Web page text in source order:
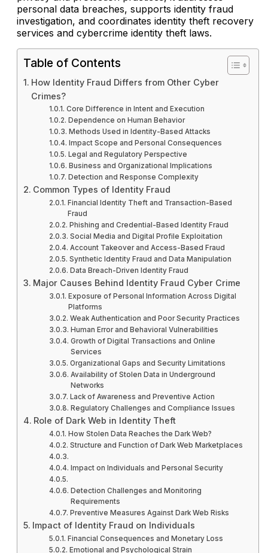
personal data breaches, supports identity fraud
investigation, and coordinates identity theft recovery
services and cybercrime identity theft laws.
Table of Contents
How Identity Fraud Differs from Other Cyber
Crimes?
Core Difference in Intent and Execution
Dependence on Human Behavior
Methods Used in Identity-Based Attacks
Impact Scope and Personal Consequences
Legal and Regulatory Perspective
Business and Organizational Implications
Detection and Response Complexity
Common Types of Identity Fraud
Financial Identity Theft and Transaction-Based
Fraud
Phishing and Credential-Based Identity Fraud
Social Media and Digital Profile Exploitation
Account Takeover and Access-Based Fraud
Synthetic Identity Fraud and Data Manipulation
Data Breach-Driven Identity Fraud
Major Causes Behind Identity Fraud Cyber Crime
Exposure of Personal Information Across Digital
Platforms
Weak Authentication and Poor Security Practices
Human Error and Behavioral Vulnerabilities
Growth of Digital Transactions and Online
Services
Organizational Gaps and Security Limitations
Availability of Stolen Data in Underground
Networks
Lack of Awareness and Preventive Action
Regulatory Challenges and Compliance Issues
Role of Dark Web in Identity Theft
How Stolen Data Reaches the Dark Web?
Structure and Function of Dark Web Marketplaces
Impact on Individuals and Personal Security
Detection Challenges and Monitoring
Requirements
Preventive Measures Against Dark Web Risks
Impact of Identity Fraud on Individuals
Financial Consequences and Monetary Loss
Emotional and Psychological Strain